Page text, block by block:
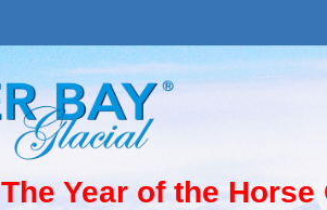
The Year of the